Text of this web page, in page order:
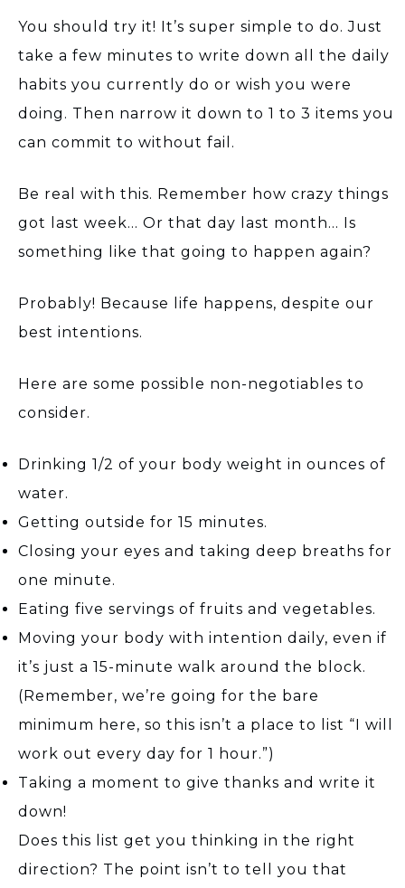
You should try it! It’s super simple to do. Just
take a few minutes to write down all the daily
habits you currently do or wish you were
doing. Then narrow it down to 1 to 3 items you
can commit to without fail.
Be real with this. Remember how crazy things
got last week… Or that day last month… Is
something like that going to happen again?
Probably! Because life happens, despite our
best intentions.
Here are some possible non-negotiables to
consider.
Drinking 1/2 of your body weight in ounces of
water.
Getting outside for 15 minutes.
Closing your eyes and taking deep breaths for
one minute.
Eating five servings of fruits and vegetables.
Moving your body with intention daily, even if
it’s just a 15-minute walk around the block.
(Remember, we’re going for the bare
minimum here, so this isn’t a place to list “I will
work out every day for 1 hour.”)
Taking a moment to give thanks and write it
down!
Does this list get you thinking in the right
direction? The point isn’t to tell you that